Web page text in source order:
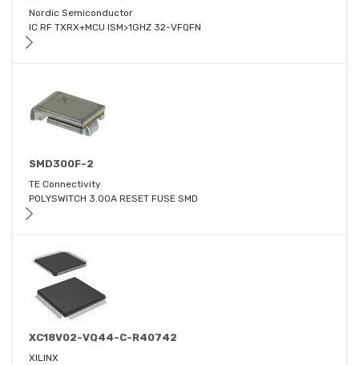
Nordic Semiconductor
IC RF TXRX+MCU ISM>1GHZ 32-VFQFN
SMD300F-2
TE Connectivity
POLYSWITCH 3.00A RESET FUSE SMD
XC18V02-VQ44-C-R40742
XILINX